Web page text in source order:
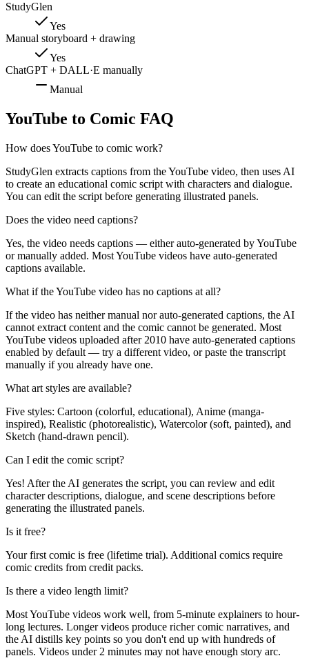
StudyGlen
Yes
Manual storyboard + drawing
Yes
ChatGPT + DALL·E manually
Manual
YouTube to Comic FAQ
How does YouTube to comic work?
StudyGlen extracts captions from the YouTube video, then uses AI
to create an educational comic script with characters and dialogue.
You can edit the script before generating illustrated panels.
Does the video need captions?
Yes, the video needs captions — either auto-generated by YouTube
or manually added. Most YouTube videos have auto-generated
captions available.
What if the YouTube video has no captions at all?
If the video has neither manual nor auto-generated captions, the AI
cannot extract content and the comic cannot be generated. Most
YouTube videos uploaded after 2010 have auto-generated captions
enabled by default — try a different video, or paste the transcript
manually if you already have one.
What art styles are available?
Five styles: Cartoon (colorful, educational), Anime (manga-
inspired), Realistic (photorealistic), Watercolor (soft, painted), and
Sketch (hand-drawn pencil).
Can I edit the comic script?
Yes! After the AI generates the script, you can review and edit
character descriptions, dialogue, and scene descriptions before
generating the illustrated panels.
Is it free?
Your first comic is free (lifetime trial). Additional comics require
comic credits from credit packs.
Is there a video length limit?
Most YouTube videos work well, from 5-minute explainers to hour-
long lectures. Longer videos produce richer comic narratives, and
the AI distills key points so you don't end up with hundreds of
panels. Videos under 2 minutes may not have enough story arc.